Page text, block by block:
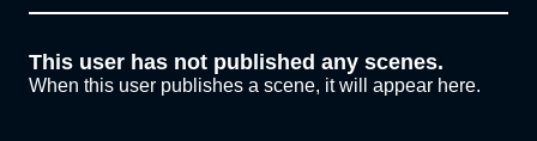
This user has not published any scenes.
When this user publishes a scene, it will appear here.